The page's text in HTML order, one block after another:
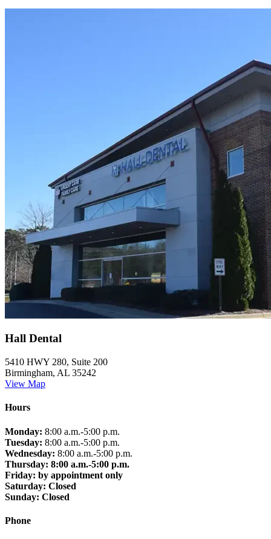
Hall Dental
5410 HWY 280, Suite 200
Birmingham, AL 35242
View Map
Hours
Monday: 8:00 a.m.-5:00 p.m.
Tuesday: 8:00 a.m.-5:00 p.m.
Wednesday: 8:00 a.m.-5:00 p.m.
Thursday: 8:00 a.m.-5:00 p.m.
Friday: by appointment only
Saturday: Closed
Sunday: Closed
Phone